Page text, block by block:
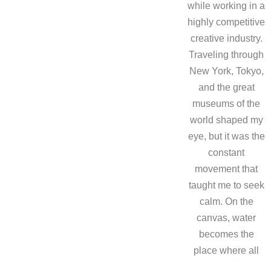
while working in a
highly competitive
creative industry.
Traveling through
New York, Tokyo,
and the great
museums of the
world shaped my
eye, but it was the
constant
movement that
taught me to seek
calm. On the
canvas, water
becomes the
place where all